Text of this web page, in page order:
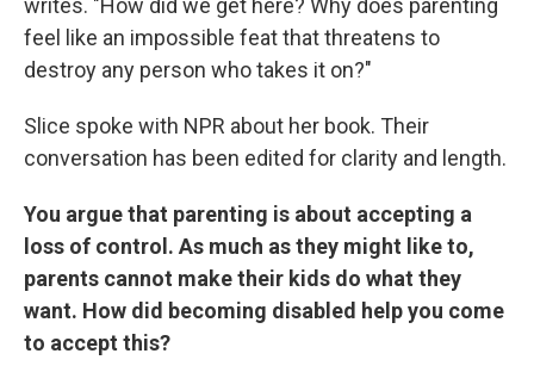
writes. "How did we get here? Why does parenting
feel like an impossible feat that threatens to
destroy any person who takes it on?"
Slice spoke with NPR about her book. Their
conversation has been edited for clarity and length.
You argue that parenting is about accepting a
loss of control. As much as they might like to,
parents cannot make their kids do what they
want. How did becoming disabled help you come
to accept this?